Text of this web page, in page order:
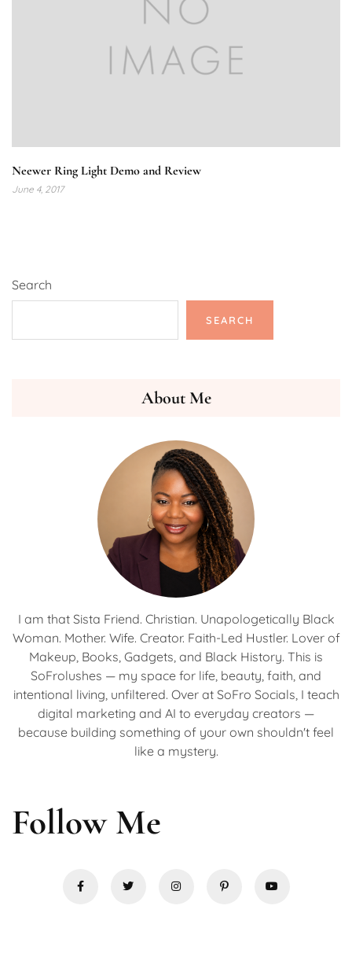
Neewer Ring Light Demo and Review
June 4, 2017
Search
SEARCH
About Me
I am that Sista Friend. Christian. Unapologetically Black
Woman. Mother. Wife. Creator. Faith-Led Hustler. Lover of
Makeup, Books, Gadgets, and Black History. This is
SoFrolushes — my space for life, beauty, faith, and
intentional living, unfiltered. Over at SoFro Socials, I teach
digital marketing and AI to everyday creators —
because building something of your own shouldn't feel
like a mystery.
Follow Me